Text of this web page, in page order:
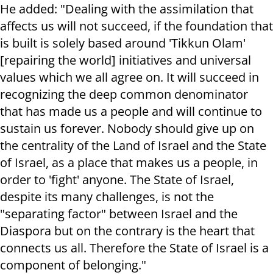
He added: "Dealing with the assimilation that
affects us will not succeed, if the foundation that
is built is solely based around 'Tikkun Olam'
[repairing the world] initiatives and universal
values which we all agree on. It will succeed in
recognizing the deep common denominator
that has made us a people and will continue to
sustain us forever. Nobody should give up on
the centrality of the Land of Israel and the State
of Israel, as a place that makes us a people, in
order to 'fight' anyone. The State of Israel,
despite its many challenges, is not the
"separating factor" between Israel and the
Diaspora but on the contrary is the heart that
connects us all. Therefore the State of Israel is a
component of belonging."